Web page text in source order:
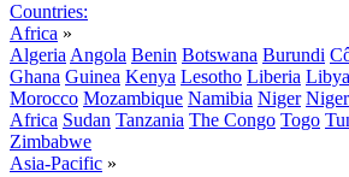
Countries:
Africa »
Algeria Angola Benin Botswana Burundi
Ghana Guinea Kenya Lesotho Liberia Libya
Morocco Mozambique Namibia Niger
Africa Sudan Tanzania The Congo Togo
Zimbabwe
Asia-Pacific »